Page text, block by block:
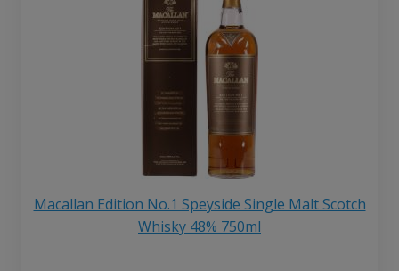
Macallan Edition No.1 Speyside Single Malt Scotch
Whisky 48% 750ml